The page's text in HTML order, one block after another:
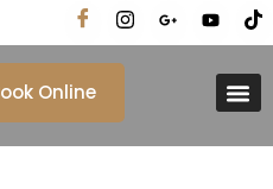
Online